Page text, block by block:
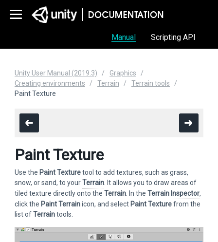
Manual Scripting API
Unity User Manual (2019.3)
Graphics
Creating environments
Terrain
Terrain tools
Paint Texture
Paint Texture
Use the Paint Texturetool to add textures, such as grass,
snow, or sand, to yourTerrain . It allows you to draw areas of
tiled texture directly onto the Terrain . In the Terrain Inspector,
click the Paint Terrainicon, and select Paint Texturefrom the
list ofTerraintools.